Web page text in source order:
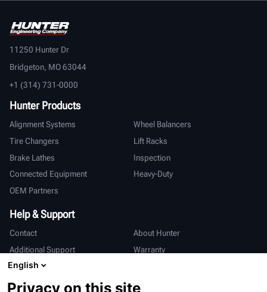
11250 Hunter Dr
Bridgeton, MO 63044
+1 (314) 731-0000
Hunter Products
Alignment Systems
Wheel Balancers
Tire Changers
Lift Racks
Brake Lathes
Inspection
Connected Equipment
Heavy-Duty
OEM Partners
Help & Support
Contact
About Hunter
Additional Support
Warranty
International
English
Privacy on this site